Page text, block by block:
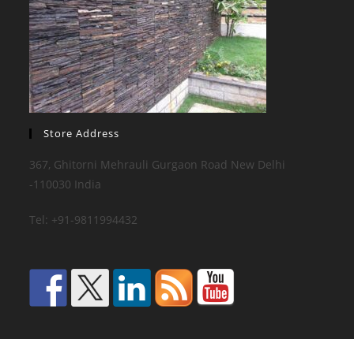
Store Address
367, Ghitorni Mehrauli Gurgaon Road New Delhi
-110030 India
Tel: +91-9811994432